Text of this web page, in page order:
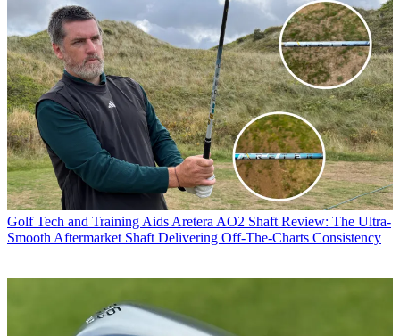
Golf Tech and Training Aids Aretera AO2 Shaft Review: The Ultra-
Smooth Aftermarket Shaft Delivering Off-The-Charts Consistency